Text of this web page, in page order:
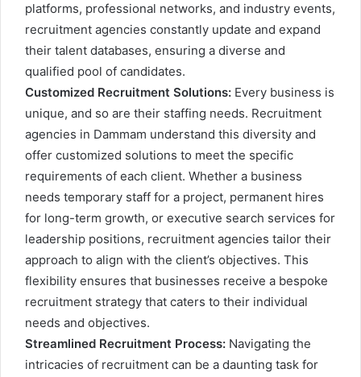
platforms, professional networks, and industry events,
recruitment agencies constantly update and expand
their talent databases, ensuring a diverse and
qualified pool of candidates.
Customized Recruitment Solutions: Every business is
unique, and so are their staffing needs. Recruitment
agencies in Dammam understand this diversity and
offer customized solutions to meet the specific
requirements of each client. Whether a business
needs temporary staff for a project, permanent hires
for long-term growth, or executive search services for
leadership positions, recruitment agencies tailor their
approach to align with the client’s objectives. This
flexibility ensures that businesses receive a bespoke
recruitment strategy that caters to their individual
needs and objectives.
Streamlined Recruitment Process: Navigating the
intricacies of recruitment can be a daunting task for